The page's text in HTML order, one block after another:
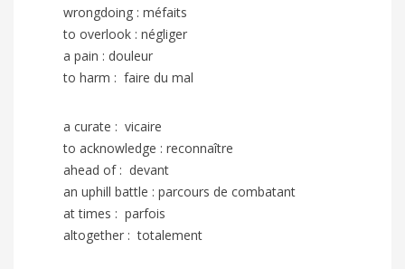
wrongdoing : méfaits
to overlook : négliger
a pain : douleur
to harm : faire du mal
a curate : vicaire
to acknowledge : reconnaître
ahead of : devant
an uphill battle : parcours de combatant
at times : parfois
altogether : totalement